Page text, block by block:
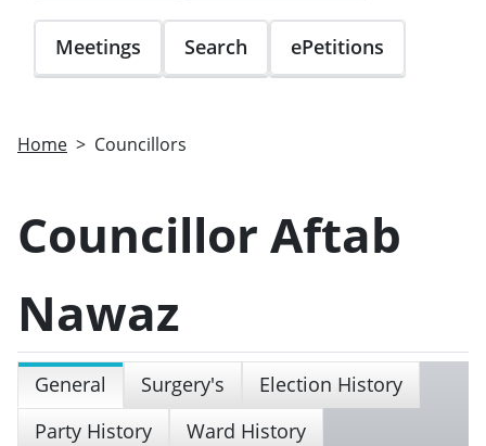
Meetings Search ePetitions
Home Councillors
Councillor Aftab
Nawaz
General Surgery's
Election History
Party History
Ward History